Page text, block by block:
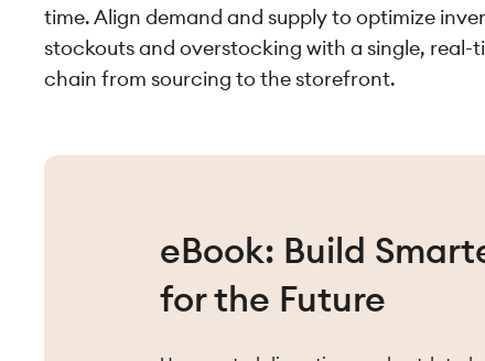
time. Align demand and supply to optimize
stockouts and overstocking with a single, real-
chain from sourcing to the storefront.
eBook: Build
for the Future